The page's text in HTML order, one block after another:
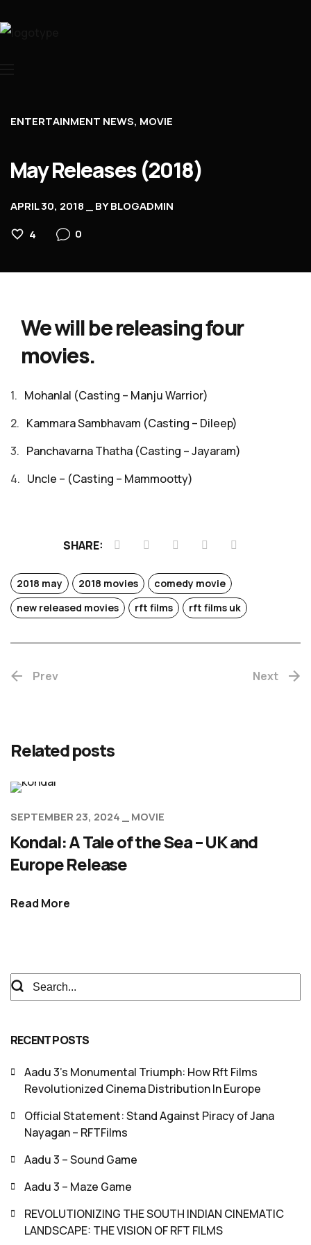
Blog
ENTERTAINMENT NEWS MOVIE
May Releases (2018)
APRIL 30, 2018 BYBLOGADMIN
4
0
We will be releasing four
movies.
Mohanlal (Casting – Manju Warrior)
Kammara Sambhavam (Casting – Dileep)
Panchavarna Thatha (Casting – Jayaram)
Uncle – (Casting – Mammootty)
SHARE:
2018 may 2018 movies
comedy movie
new released movies
rft films rft films uk
Prev Next
Related posts
SEPTEMBER 23, 2024 MOVIE
Kondal: A Tale of the Sea – UK and
Europe Release
Read More
RECENT POSTS
Aadu 3’s Monumental Triumph: How Rft Films
Revolutionized Cinema Distribution In Europe
Official Statement: Stand Against Piracy of Jana
Nayagan – RFTFilms
Aadu 3 – Sound Game
Aadu 3 – Maze Game
REVOLUTIONIZING THE SOUTH INDIAN CINEMATIC
LANDSCAPE: THE VISION OF RFT FILMS